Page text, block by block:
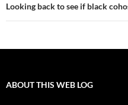
Looking back to see if black
ABOUT THIS WEB LOG